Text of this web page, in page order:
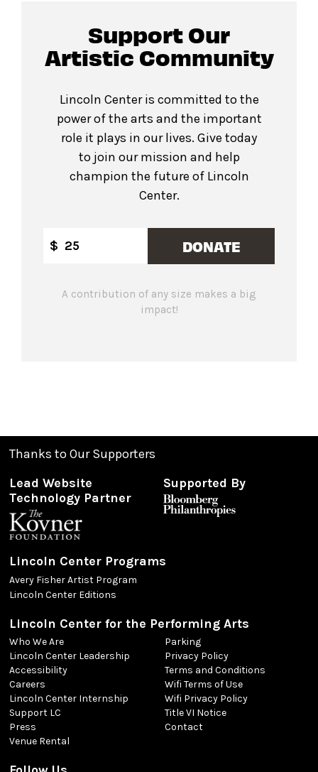
Support Our
Artistic Community
Lincoln Center is committed to the
power of the arts and the important
role it plays in our lives. Give today
to join our mission and help
champion the future of Lincoln
Center.
$ DONATE
A contribution of any size makes a big
impact!
Thanks to Our Supporters
Lead Website
Technology Partner
Supported By
Lincoln Center Programs
Avery Fisher Artist Program
Lincoln Center Editions
Lincoln Center for the Performing Arts
Who We Are
Lincoln Center Leadership
Accessibility
Careers
Lincoln Center Internship
Support LC
Press
Venue Rental
Parking
Privacy Policy
Terms and Conditions
Wifi Terms of Use
Wifi Privacy Policy
Title VI Notice
Contact